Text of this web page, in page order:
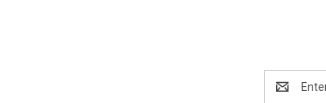
Email
Address